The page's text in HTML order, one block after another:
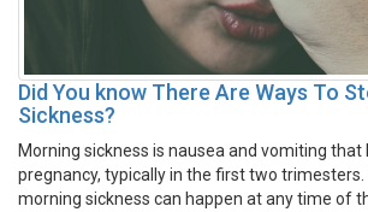
Did You know There Are Ways To
Sickness?
Morning sickness is nausea and vomiting that
pregnancy, typically in the first two trimesters.
morning sickness can happen at any time of